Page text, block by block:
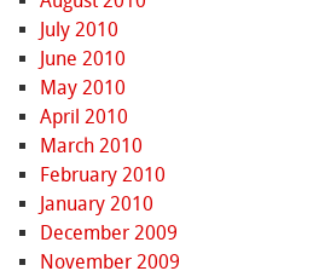
July 2010
June 2010
May 2010
April 2010
March 2010
February 2010
January 2010
December 2009
November 2009